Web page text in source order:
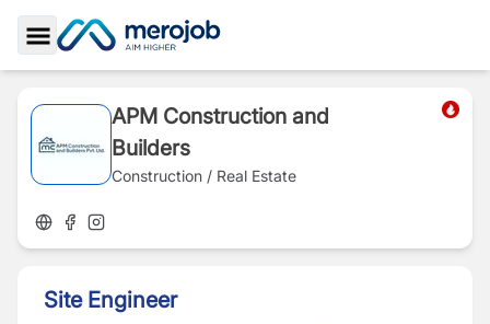
Toggle Sidebar
APM Construction and
Builders
Construction / Real Estate
Site Engineer